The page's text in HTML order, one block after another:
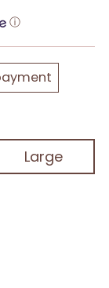
ⓘ
Large